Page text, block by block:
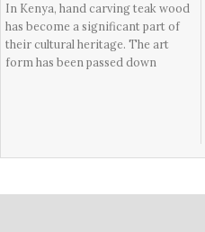
In Kenya, hand carving teak wood
has become a significant part of
their cultural heritage. The art
form has been passed down